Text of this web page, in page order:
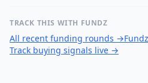
TRACK THIS WITH FUNDZ
All recent funding rounds →
Track buying signals live →